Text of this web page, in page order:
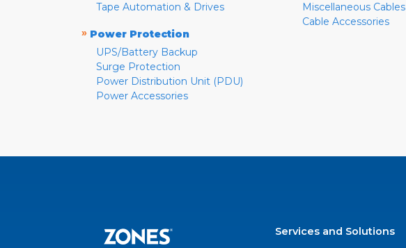
Tape Automation & Drives
» Power Protection
UPS/Battery Backup
Surge Protection
Power Distribution Unit (PDU)
Power Accessories
Miscellaneous Cables
Cable Accessories
Services and Solutions